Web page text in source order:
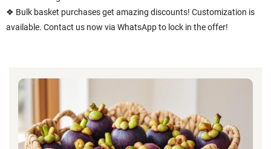
❖ Bulk basket purchases get amazing discounts! Customization is
available. Contact us now via WhatsApp to lock in the offer!